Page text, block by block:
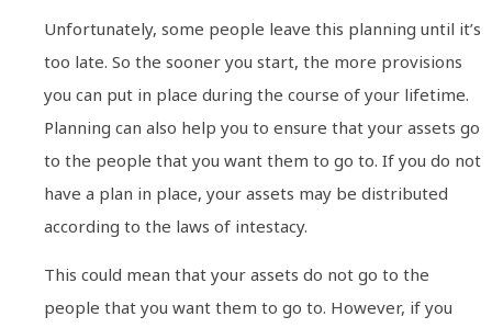
Unfortunately, some people leave this planning until it’s
too late. So the sooner you start, the more provisions
you can put in place during the course of your lifetime.
Planning can also help you to ensure that your assets go
to the people that you want them to go to. If you do not
have a plan in place, your assets may be distributed
according to the laws of intestacy.
This could mean that your assets do not go to the
people that you want them to go to. However, if you